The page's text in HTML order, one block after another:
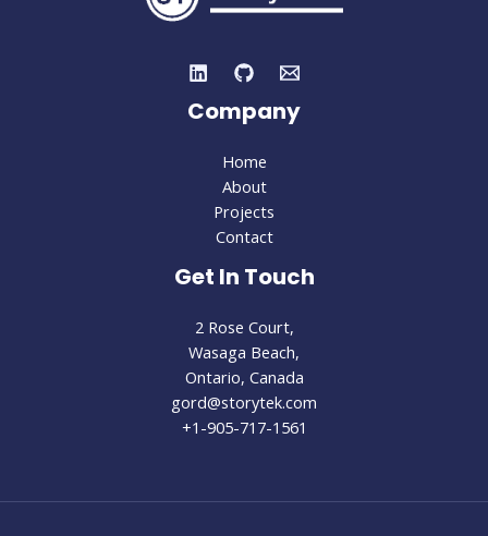
Company
Home
About
Projects
Contact
Get In Touch
2 Rose Court,
Wasaga Beach,
Ontario, Canada
gord@storytek.com
+1-905-717-1561